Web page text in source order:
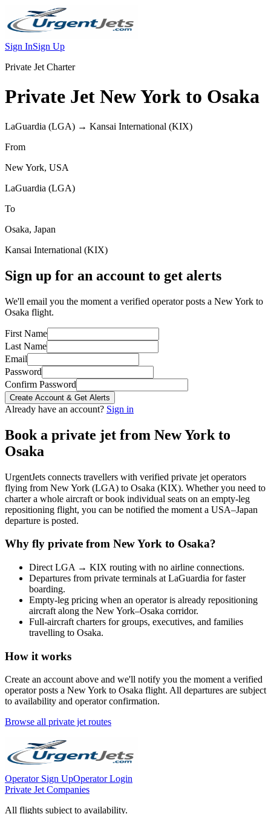
Sign InSign Up
Private Jet Charter
Private Jet New York to Osaka
LaGuardia (LGA) → Kansai International (KIX)
From
New York, USA
LaGuardia (LGA)
To
Osaka, Japan
Kansai International (KIX)
Sign up for an account to get alerts
We'll email you the moment a verified operator posts a New York to
Osaka flight.
First Name
Last Name
Email
Password
Confirm Password
Create Account & Get Alerts
Already have an account? Sign in
Book a private jet from New York to
Osaka
UrgentJets connects travellers with verified private jet operators
flying from New York (LGA) to Osaka (KIX). Whether you need to
charter a whole aircraft or book individual seats on an empty-leg
repositioning flight, you can be notified the moment a USA–Japan
departure is posted.
Why fly private from New York to Osaka?
Direct LGA → KIX routing with no airline connections.
Departures from private terminals at LaGuardia for faster
boarding.
Empty-leg pricing when an operator is already repositioning
aircraft along the New York–Osaka corridor.
Full-aircraft charters for groups, executives, and families
travelling to Osaka.
How it works
Create an account above and we'll notify you the moment a verified
operator posts a New York to Osaka flight. All departures are subject
to availability and operator confirmation.
Browse all private jet routes
Operator Sign UpOperator Login
Private Jet Companies
All flights subject to availability.